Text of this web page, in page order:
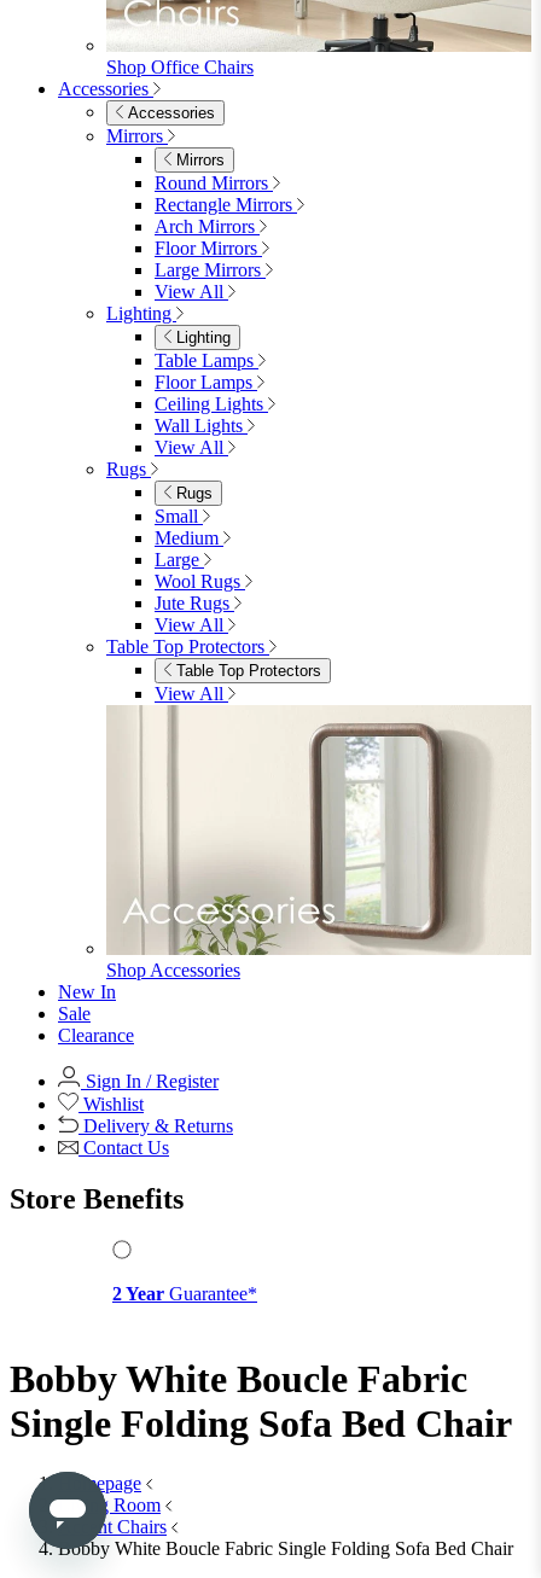
Beds
Single
Double
King
Ottoman
Upholstered
Wooden
View All
Mattresses
Mattresses
Single
Double
King
View All
Bedroom Furniture
Bedroom Furniture
Dressing Tables
Bedside Tables
Chest of Drawers
Shelves & Storage
View All
Bedroom Accessories
Bedroom Accessories
Mirrors
Lighting
Rugs
View All
Office Desks
Office Desks
View All
Office Storage
Office Storage
View All
Shop Office Chairs
Accessories
Mirrors
Round Mirrors
Rectangle Mirrors